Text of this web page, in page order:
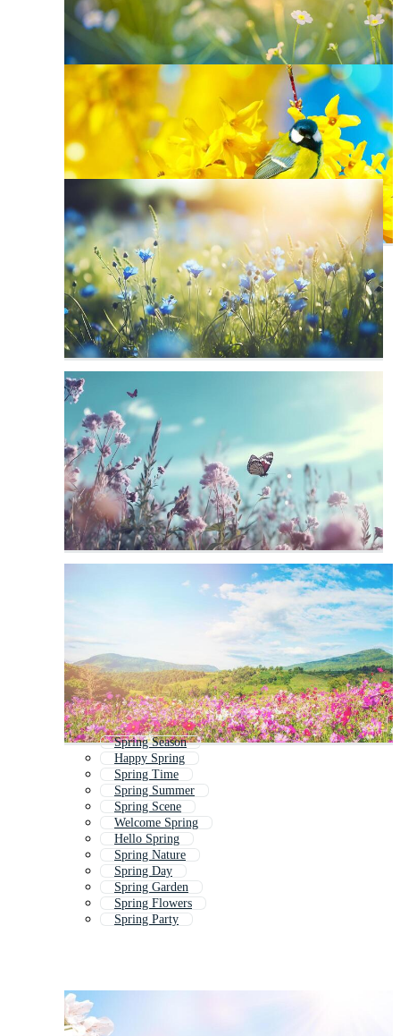
Spring Season
Happy Spring
Spring Time
Spring Summer
Spring Scene
Welcome Spring
Hello Spring
Spring Nature
Spring Day
Spring Garden
Spring Flowers
Spring Party